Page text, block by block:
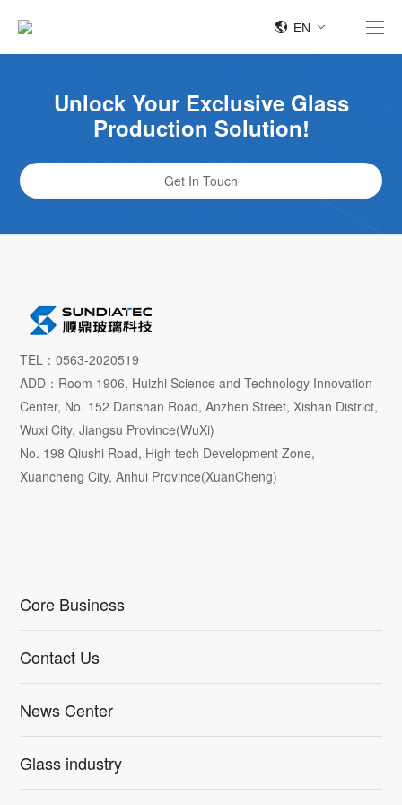
EN
Unlock Your Exclusive Glass
Production Solution!
Get In Touch
TEL：0563-2020519
ADD：Room 1906, Huizhi Science and Technology Innovation
Center, No. 152 Danshan Road, Anzhen Street, Xishan District,
Wuxi City, Jiangsu Province(WuXi)
No. 198 Qiushi Road, High tech Development Zone,
Xuancheng City, Anhui Province(XuanCheng)
Core Business
Contact Us
News Center
Glass industry